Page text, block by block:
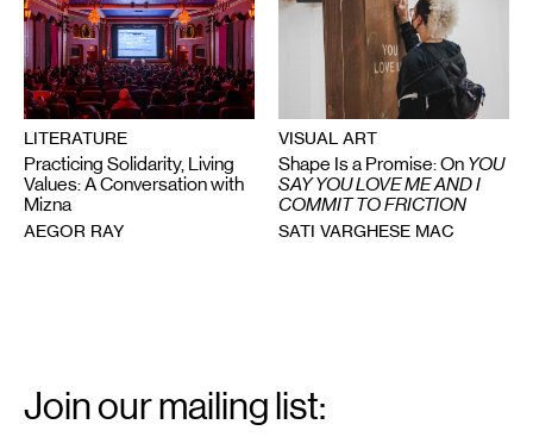
LITERATURE
Practicing Solidarity, Living
Values: A Conversation with
Mizna
AEGOR RAY
VISUAL ART
Shape Is a Promise: On YOU
SAY YOU LOVE ME AND I
COMMIT TO FRICTION
SATI VARGHESE MAC
Signup
Join our mailing list: